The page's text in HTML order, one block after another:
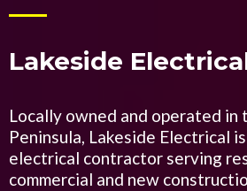
Lakeside
Locally owned and operated in
Peninsula, Lakeside Electrical
electrical contractor serving
commercial and new